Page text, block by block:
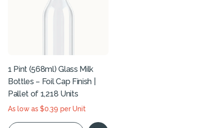
1 Pint (568ml) Glass Milk
Bottles – Foil Cap Finish |
Pallet of 1,218 Units
As low as $0.39 per Unit